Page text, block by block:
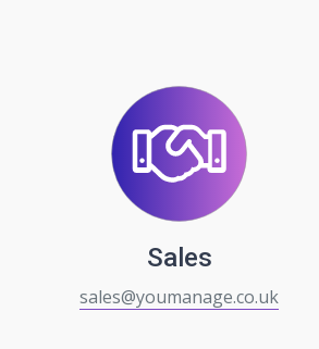
Sales
sales@youmanage.co.uk